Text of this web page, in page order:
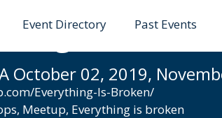
Event Directory Past Events
is Broken
October 02, 2019,
Everything-Is-Broken/
, Meetup, Everything is broken